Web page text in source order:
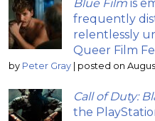
Blue Film is
frequently
relentlessly
Queer Film
by Peter Gray posted on
Call of Duty:
the